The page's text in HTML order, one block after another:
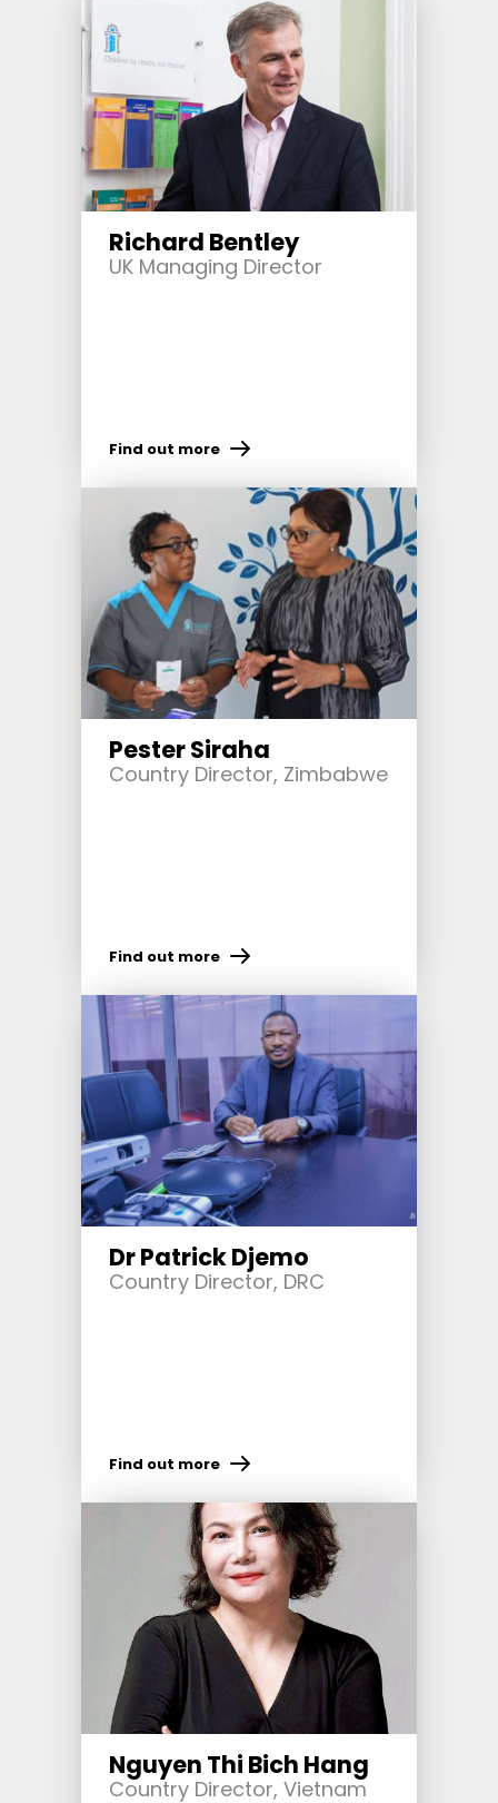
Richard Bentley
UK Managing Director
Find out more
Pester Siraha
Country Director, Zimbabwe
Find out more
Dr Patrick Djemo
Country Director, DRC
Find out more
Nguyen Thi Bich Hang
Country Director, Vietnam